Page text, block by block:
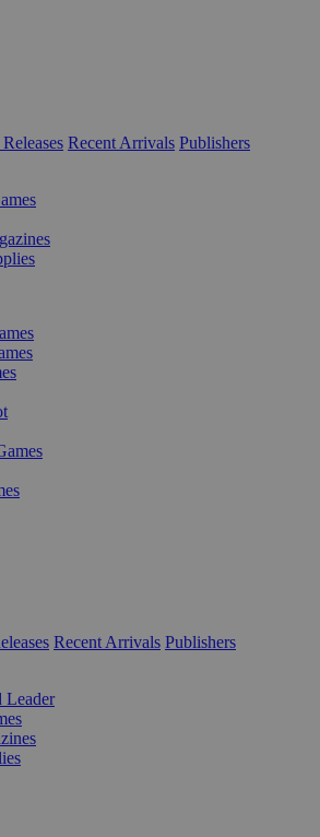
Recent Arrivals Publishers
Recent Arrivals Publishers
Leader